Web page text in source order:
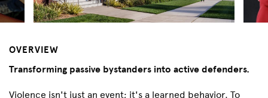
OVERVIEW
Transforming passive bystanders into active defenders.
Violence isn't just an event; it's a learned behavior. To